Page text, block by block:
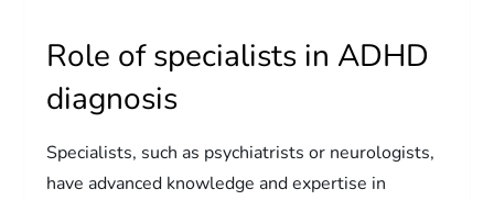
Role of specialists in ADHD
diagnosis
Specialists, such as psychiatrists or neurologists,
have advanced knowledge and expertise in